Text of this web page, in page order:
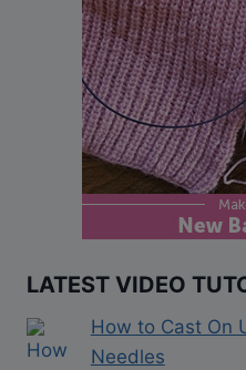
LATEST VIDEO
How to Cast On
Needles